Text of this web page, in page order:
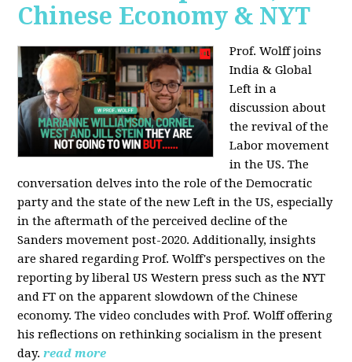
Chinese Economy & NYT
Prof. Wolff joins
India & Global
Left in a
discussion about
the revival of the
Labor movement
in the US. The
conversation delves into the role of the Democratic
party and the state of the new Left in the US, especially
in the aftermath of the perceived decline of the
Sanders movement post-2020. Additionally, insights
are shared regarding Prof. Wolff's perspectives on the
reporting by liberal US Western press such as the NYT
and FT on the apparent slowdown of the Chinese
economy. The video concludes with Prof. Wolff offering
his reflections on rethinking socialism in the present
day. read more